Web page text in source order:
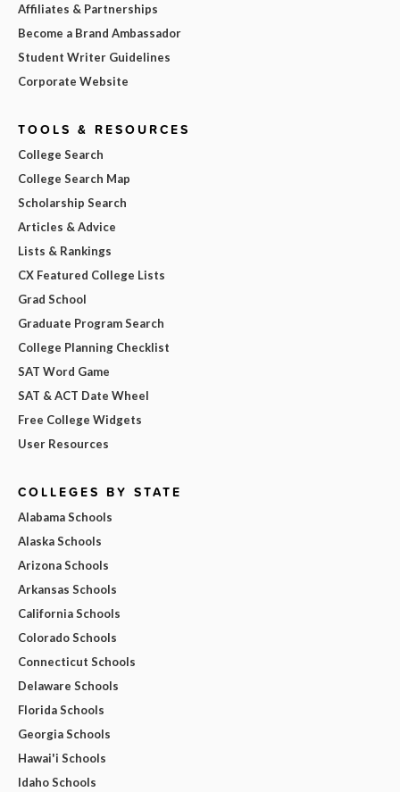
Affiliates & Partnerships
Become a Brand Ambassador
Student Writer Guidelines
Corporate Website
TOOLS & RESOURCES
College Search
College Search Map
Scholarship Search
Articles & Advice
Lists & Rankings
CX Featured College Lists
Grad School
Graduate Program Search
College Planning Checklist
SAT Word Game
SAT & ACT Date Wheel
Free College Widgets
User Resources
COLLEGES BY STATE
Alabama Schools
Alaska Schools
Arizona Schools
Arkansas Schools
California Schools
Colorado Schools
Connecticut Schools
Delaware Schools
Florida Schools
Georgia Schools
Hawai'i Schools
Idaho Schools